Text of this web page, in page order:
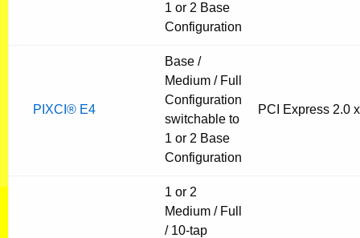
1 or 2 Base
Configuration
PIXCI® E4
Base /
Medium / Full
Configuration
switchable to
1 or 2 Base
Configuration
PCI Express 2.0
1 or 2
Medium / Full
/ 10-tap